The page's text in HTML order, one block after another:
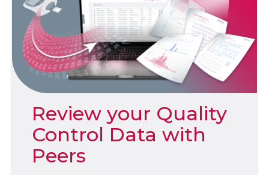
Target Values
Sign Up
Product Spotlights
Product Packaging
Custom Made
Review your Quality
Control Data with
Peers